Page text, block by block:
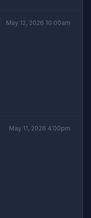
May 12, 2026 10:00am
May 11, 2026 4:00pm